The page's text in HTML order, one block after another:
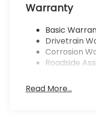
Warranty
Basic
Drivetrain
Corrosion
Roadside
Read More...